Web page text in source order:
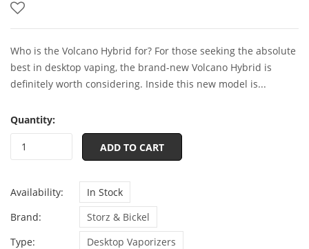
Who is the Volcano Hybrid for? For those seeking the absolute
best in desktop vaping, the brand-new Volcano Hybrid is
definitely worth considering. Inside this new model is...
Quantity:
ADD TO CART
Availability:
In Stock
Brand:
Storz & Bickel
Type:
Desktop Vaporizers